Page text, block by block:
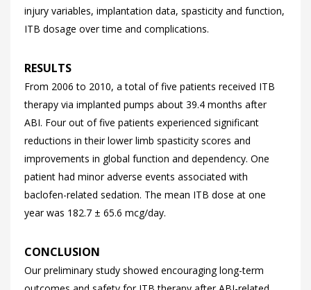
injury variables, implantation data, spasticity and function,
ITB dosage over time and complications.
RESULTS
From 2006 to 2010, a total of five patients received ITB
therapy via implanted pumps about 39.4 months after
ABI. Four out of five patients experienced significant
reductions in their lower limb spasticity scores and
improvements in global function and dependency. One
patient had minor adverse events associated with
baclofen-related sedation. The mean ITB dose at one
year was 182.7 ± 65.6 mcg/day.
CONCLUSION
Our preliminary study showed encouraging long-term